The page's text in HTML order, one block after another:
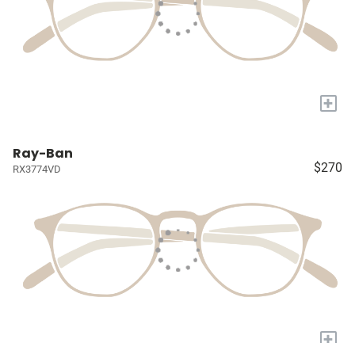
+
Ray-Ban
RX3774VD $270